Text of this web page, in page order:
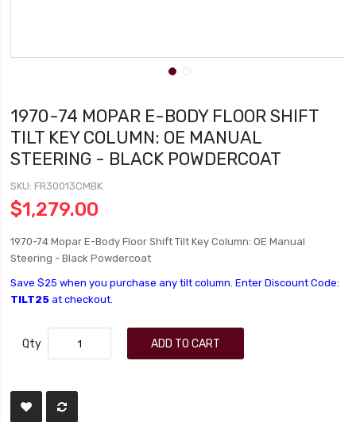
1970-74 MOPAR E-BODY FLOOR SHIFT
TILT KEY COLUMN: OE MANUAL
STEERING - BLACK POWDERCOAT
SKU FR30013CMBK
$1,279.00
1970-74 Mopar E-Body Floor Shift Tilt Key Column: OE Manual
Steering - Black Powdercoat
Save $25 when you purchase any tilt column. Enter Discount Code:
TILT25 at checkout.
Qty ADD TO CART